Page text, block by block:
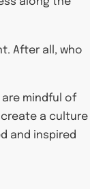
After all, who
mindful of
a culture
and inspired